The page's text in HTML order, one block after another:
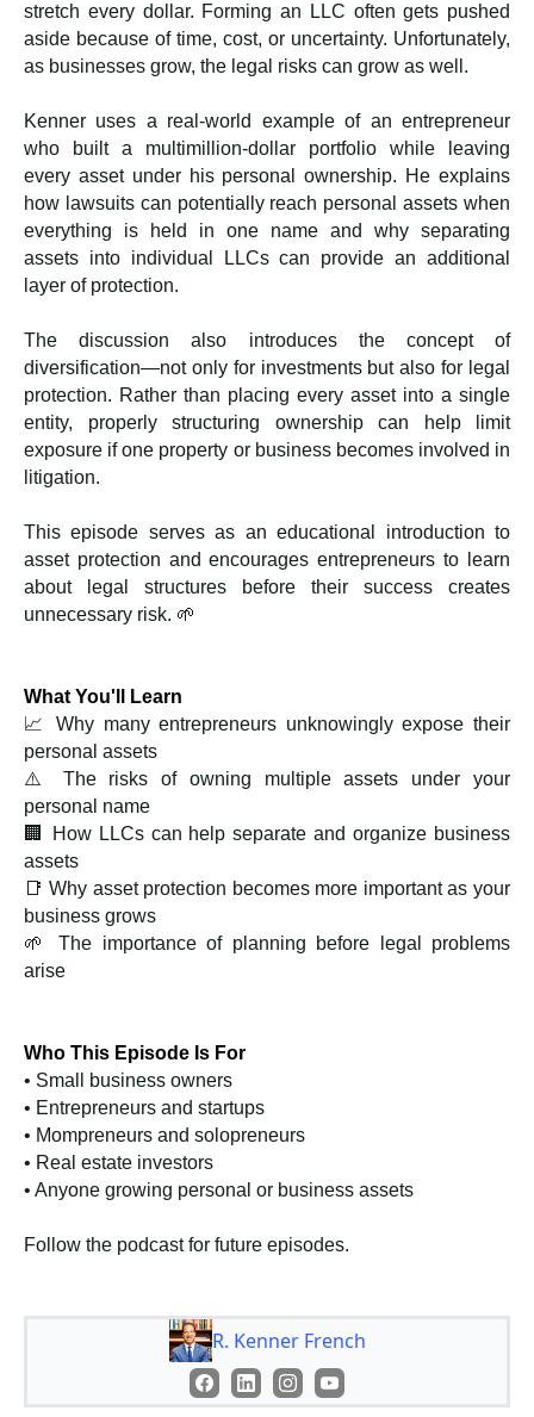
stretch every dollar. Forming an LLC often gets pushed
aside because of time, cost, or uncertainty. Unfortunately,
as businesses grow, the legal risks can grow as well.
Kenner uses a real-world example of an entrepreneur
who built a multimillion-dollar portfolio while leaving
every asset under his personal ownership. He explains
how lawsuits can potentially reach personal assets when
everything is held in one name and why separating
assets into individual LLCs can provide an additional
layer of protection.
The discussion also introduces the concept of
diversification—not only for investments but also for legal
protection. Rather than placing every asset into a single
entity, properly structuring ownership can help limit
exposure if one property or business becomes involved in
litigation.
This episode serves as an educational introduction to
asset protection and encourages entrepreneurs to learn
about legal structures before their success creates
unnecessary risk. 🌱
What You'll Learn
📈 Why many entrepreneurs unknowingly expose their
personal assets
⚠️ The risks of owning multiple assets under your
personal name
🏢 How LLCs can help separate and organize business
assets
📑 Why asset protection becomes more important as your
business grows
🌱 The importance of planning before legal problems
arise
Who This Episode Is For
• Small business owners
• Entrepreneurs and startups
• Mompreneurs and solopreneurs
• Real estate investors
• Anyone growing personal or business assets
Follow the podcast for future episodes.
R. Kenner French